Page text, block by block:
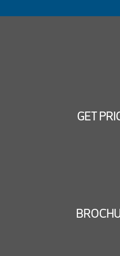
GET